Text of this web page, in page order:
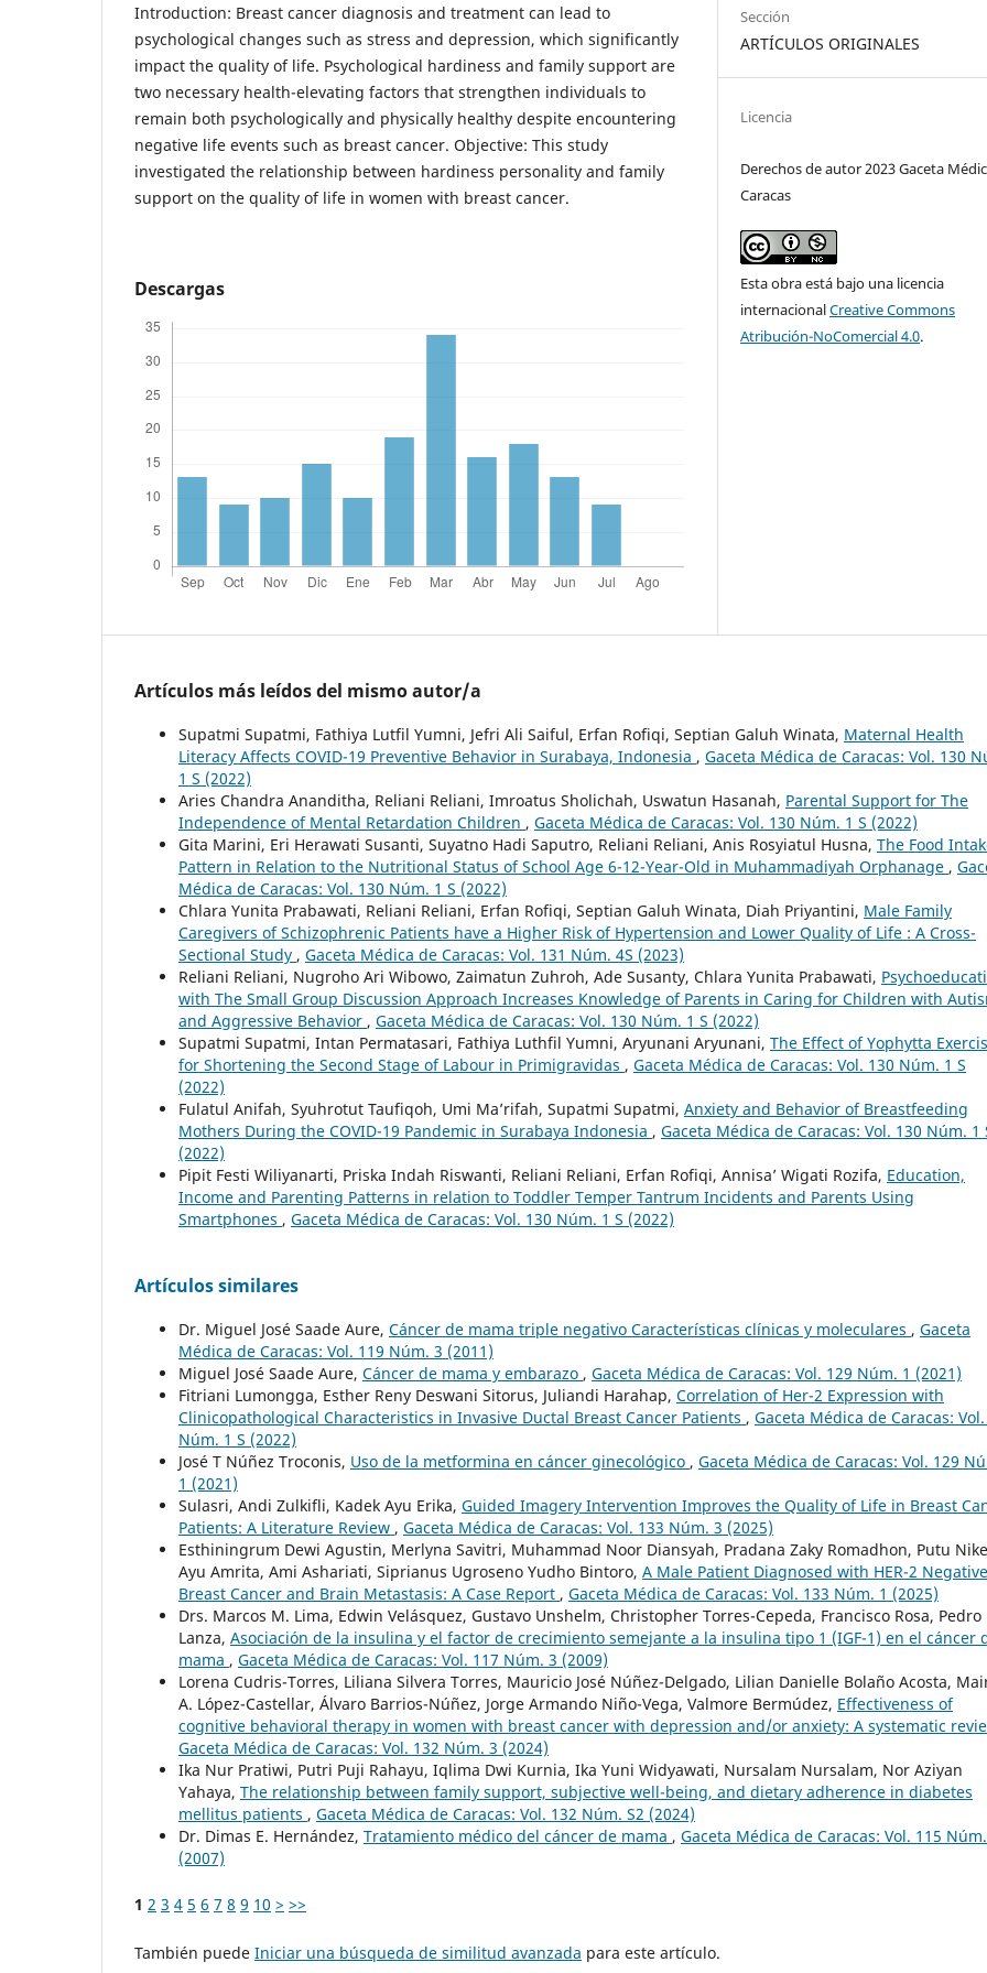
Introduction: Breast cancer diagnosis and treatment can lead to
psychological changes such as stress and depression, which significantly
impact the quality of life. Psychological hardiness and family support are
two necessary health-elevating factors that strengthen individuals to
remain both psychologically and physically healthy despite encountering
negative life events such as breast cancer. Objective: This study
investigated the relationship between hardiness personality and family
support on the quality of life in women with breast cancer.
Descargas
Sección
ARTÍCULOS ORIGINALES
Licencia
Derechos de autor 2023 Gaceta
Caracas
Esta obra está bajo una licencia
internacionalCreative Commons
Atribución-NoComercial 4.0.
Artículos más leídos del mismo autor/a
Supatmi Supatmi, Fathiya Lutfil Yumni, Jefri Ali Saiful, Erfan Rofiqi, Septian Galuh Winata, Maternal Health
Literacy Affects COVID-19 Preventive Behavior in Surabaya, Indonesia , Gaceta Médica de Caracas: Vol. 130
1 S (2022)
Aries Chandra Ananditha, Reliani Reliani, Imroatus Sholichah, Uswatun Hasanah, Parental Support for The
Independence of Mental Retardation Children , Gaceta Médica de Caracas: Vol. 130 Núm. 1 S (2022)
Gita Marini, Eri Herawati Susanti, Suyatno Hadi Saputro, Reliani Reliani, Anis Rosyiatul Husna, The Food
Pattern in Relation to the Nutritional Status of School Age 6-12-Year-Old in Muhammadiyah Orphanage ,
Médica de Caracas: Vol. 130 Núm. 1 S (2022)
Chlara Yunita Prabawati, Reliani Reliani, Erfan Rofiqi, Septian Galuh Winata, Diah Priyantini, Male Family
Caregivers of Schizophrenic Patients have a Higher Risk of Hypertension and Lower Quality of Life : A Cross-
Sectional Study , Gaceta Médica de Caracas: Vol. 131 Núm. 4S (2023)
Reliani Reliani, Nugroho Ari Wibowo, Zaimatun Zuhroh, Ade Susanty, Chlara Yunita Prabawati,
with The Small Group Discussion Approach Increases Knowledge of Parents in Caring for Children with
and Aggressive Behavior , Gaceta Médica de Caracas: Vol. 130 Núm. 1 S (2022)
Supatmi Supatmi, Intan Permatasari, Fathiya Luthfil Yumni, Aryunani Aryunani, The Effect of Yophytta
for Shortening the Second Stage of Labour in Primigravidas , Gaceta Médica de Caracas: Vol. 130 Núm. 1 S
(2022)
Fulatul Anifah, Syuhrotut Taufiqoh, Umi Ma’rifah, Supatmi Supatmi, Anxiety and Behavior of Breastfeeding
Mothers During the COVID-19 Pandemic in Surabaya Indonesia , Gaceta Médica de Caracas: Vol. 130 Núm. 1
(2022)
Pipit Festi Wiliyanarti, Priska Indah Riswanti, Reliani Reliani, Erfan Rofiqi, Annisa’ Wigati Rozifa, Education,
Income and Parenting Patterns in relation to Toddler Temper Tantrum Incidents and Parents Using
Smartphones , Gaceta Médica de Caracas: Vol. 130 Núm. 1 S (2022)
Artículos similares
Dr. Miguel José Saade Aure, Cáncer de mama triple negativo Características clínicas y moleculares , Gaceta
Médica de Caracas: Vol. 119 Núm. 3 (2011)
Miguel José Saade Aure, Cáncer de mama y embarazo , Gaceta Médica de Caracas: Vol. 129 Núm. 1 (2021)
Fitriani Lumongga, Esther Reny Deswani Sitorus, Juliandi Harahap, Correlation of Her-2 Expression with
Clinicopathological Characteristics in Invasive Ductal Breast Cancer Patients , Gaceta Médica de Caracas:
Núm. 1 S (2022)
José T Núñez Troconis, Uso de la metformina en cáncer ginecológico , Gaceta Médica de Caracas: Vol. 129
1 (2021)
Sulasri, Andi Zulkifli, Kadek Ayu Erika, Guided Imagery Intervention Improves the Quality of Life in Breast
Patients: A Literature Review , Gaceta Médica de Caracas: Vol. 133 Núm. 3 (2025)
Esthiningrum Dewi Agustin, Merlyna Savitri, Muhammad Noor Diansyah, Pradana Zaky Romadhon, Putu
Ayu Amrita, Ami Ashariati, Siprianus Ugroseno Yudho Bintoro, A Male Patient Diagnosed with HER-2 Negative
Breast Cancer and Brain Metastasis: A Case Report , Gaceta Médica de Caracas: Vol. 133 Núm. 1 (2025)
Drs. Marcos M. Lima, Edwin Velásquez, Gustavo Unshelm, Christopher Torres-Cepeda, Francisco Rosa, Pedro
Lanza, Asociación de la insulina y el factor de crecimiento semejante a la insulina tipo 1 (IGF-1) en el cáncer
mama , Gaceta Médica de Caracas: Vol. 117 Núm. 3 (2009)
Lorena Cudris-Torres, Liliana Silvera Torres, Mauricio José Núñez-Delgado, Lilian Danielle Bolaño Acosta,
A. López-Castellar, Álvaro Barrios-Núñez, Jorge Armando Niño-Vega, Valmore Bermúdez, Effectiveness of
cognitive behavioral therapy in women with breast cancer with depression and/or anxiety: A systematic
Gaceta Médica de Caracas: Vol. 132 Núm. 3 (2024)
Ika Nur Pratiwi, Putri Puji Rahayu, Iqlima Dwi Kurnia, Ika Yuni Widyawati, Nursalam Nursalam, Nor Aziyan
Yahaya, The relationship between family support, subjective well-being, and dietary adherence in diabetes
mellitus patients , Gaceta Médica de Caracas: Vol. 132 Núm. S2 (2024)
Dr. Dimas E. Hernández, Tratamiento médico del cáncer de mama , Gaceta Médica de Caracas: Vol. 115
(2007)
1 2 3 4 5 6 7 8 9 10 > >>
También puede Iniciar una búsqueda de similitud avanzada para este artículo.